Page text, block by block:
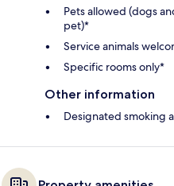
Pets allowed (dogs
pet)*
Service animals
Specific rooms only*
Other information
Designated smoking